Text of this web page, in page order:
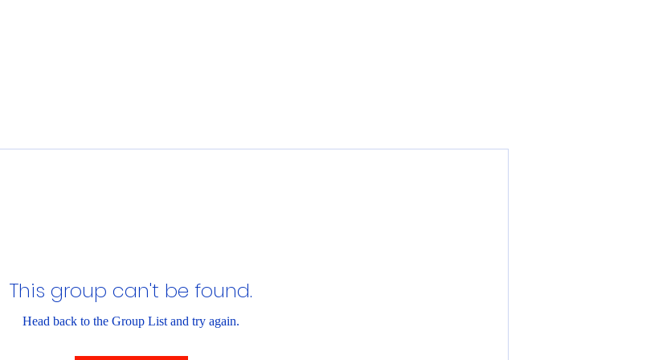
This group can't be found.
Head back to the Group List and try again.